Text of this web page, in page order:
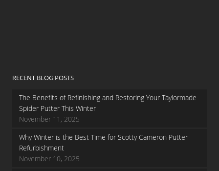
RECENT BLOG POSTS
The Benefits of Refinishing and Restoring Your Taylormade
Spider Putter This Winter
November 11, 2025
Why Winter is the Best Time for Scotty Cameron Putter
Refurbishment
November 10, 2025